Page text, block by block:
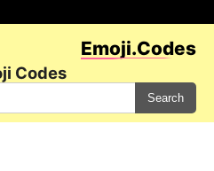
Emoji.Codes
Codes
Search